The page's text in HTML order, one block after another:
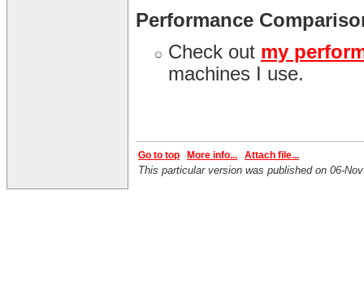
Performance
Check out my
machines I use.
Go to top More info... Attach file...
This particular version was published on 06-